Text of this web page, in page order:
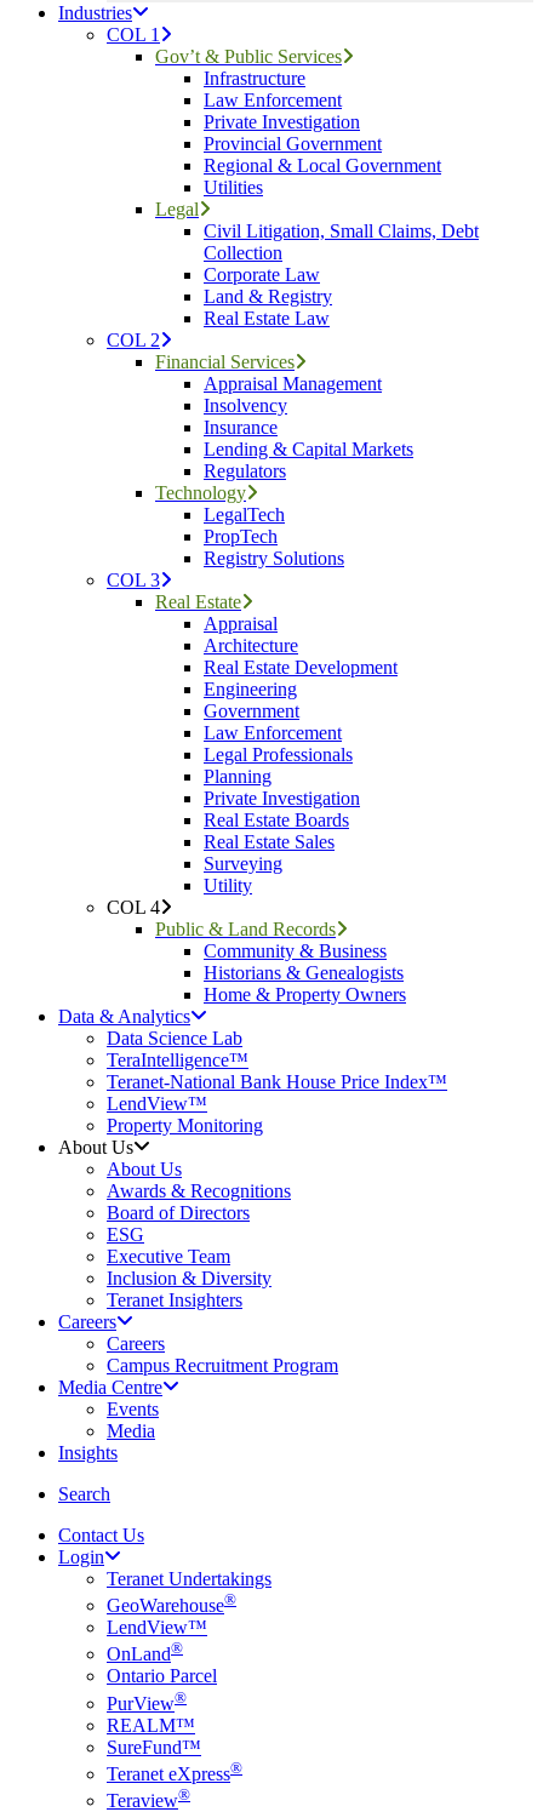
Industries
COL 1
Gov’t & Public Services
Infrastructure
Law Enforcement
Private Investigation
Provincial Government
Regional & Local Government
Utilities
Legal
Civil Litigation, Small Claims, Debt
Collection
Corporate Law
Land & Registry
Real Estate Law
COL 2
Financial Services
Appraisal Management
Insolvency
Insurance
Lending & Capital Markets
Regulators
Technology
LegalTech
PropTech
Registry Solutions
COL 3
Real Estate
Appraisal
Architecture
Real Estate Development
Engineering
Government
Law Enforcement
Legal Professionals
Planning
Private Investigation
Real Estate Boards
Real Estate Sales
Surveying
Utility
COL 4
Public & Land Records
Community & Business
Historians & Genealogists
Home & Property Owners
Data & Analytics
Data Science Lab
TeraIntelligence™
Teranet-National Bank House Price Index™
LendView™
Property Monitoring
About Us
About Us
Awards & Recognitions
Board of Directors
ESG
Executive Team
Inclusion & Diversity
Teranet Insighters
Careers
Careers
Campus Recruitment Program
Media Centre
Events
Media
Insights
Search
Contact Us
Login
Teranet Undertakings
GeoWarehouse®
LendView™
OnLand®
Ontario Parcel
PurView®
REALM™
SureFund™
Teranet eXpress®
Teraview®